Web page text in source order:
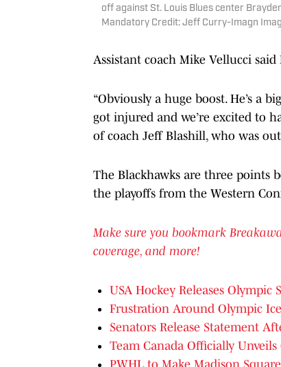
off against St. Louis Blues center
Mandatory Credit: Jeff Curry-Imagn
Assistant coach Mike Vellucci
“Obviously a huge boost. He’s a
got injured and we’re excited to
of coach Jeff Blashill, who was
The Blackhawks are three points
the playoffs from the Western
Make sure you bookmark
coverage, and more!
USA Hockey Releases
Frustration Around Olympic
Senators Release Statement
Team Canada Officially
PWHL to Make Madison